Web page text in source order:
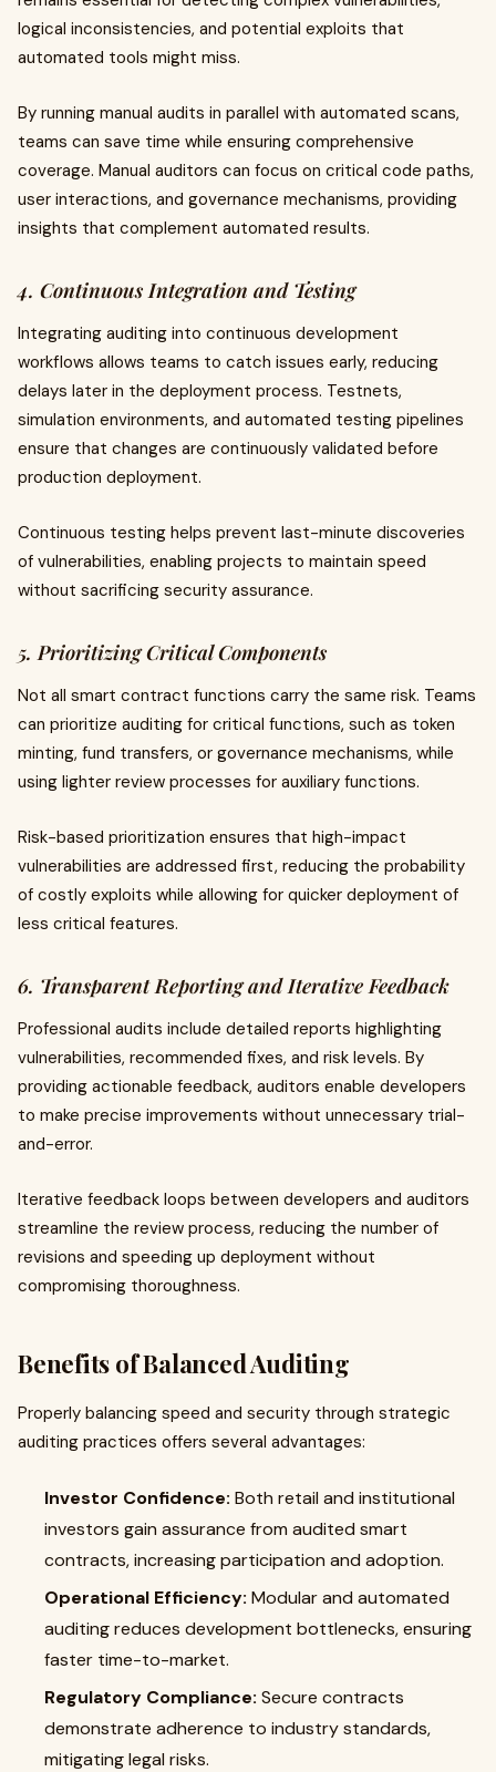
logical inconsistencies, and potential exploits that
automated tools might miss.
By running manual audits in parallel with automated scans,
teams can save time while ensuring comprehensive
coverage. Manual auditors can focus on critical code paths,
user interactions, and governance mechanisms, providing
insights that complement automated results.
4. Continuous Integration and Testing
Integrating auditing into continuous development
workflows allows teams to catch issues early, reducing
delays later in the deployment process. Testnets,
simulation environments, and automated testing pipelines
ensure that changes are continuously validated before
production deployment.
Continuous testing helps prevent last-minute discoveries
of vulnerabilities, enabling projects to maintain speed
without sacrificing security assurance.
5. Prioritizing Critical Components
Not all smart contract functions carry the same risk. Teams
can prioritize auditing for critical functions, such as token
minting, fund transfers, or governance mechanisms, while
using lighter review processes for auxiliary functions.
Risk-based prioritization ensures that high-impact
vulnerabilities are addressed first, reducing the probability
of costly exploits while allowing for quicker deployment of
less critical features.
6. Transparent Reporting and Iterative Feedback
Professional audits include detailed reports highlighting
vulnerabilities, recommended fixes, and risk levels. By
providing actionable feedback, auditors enable developers
to make precise improvements without unnecessary trial-
and-error.
Iterative feedback loops between developers and auditors
streamline the review process, reducing the number of
revisions and speeding up deployment without
compromising thoroughness.
Benefits of Balanced Auditing
Properly balancing speed and security through strategic
auditing practices offers several advantages:
Investor Confidence: Both retail and institutional
investors gain assurance from audited smart
contracts, increasing participation and adoption.
Operational Efficiency: Modular and automated
auditing reduces development bottlenecks, ensuring
faster time-to-market.
Regulatory Compliance: Secure contracts
demonstrate adherence to industry standards,
mitigating legal risks.